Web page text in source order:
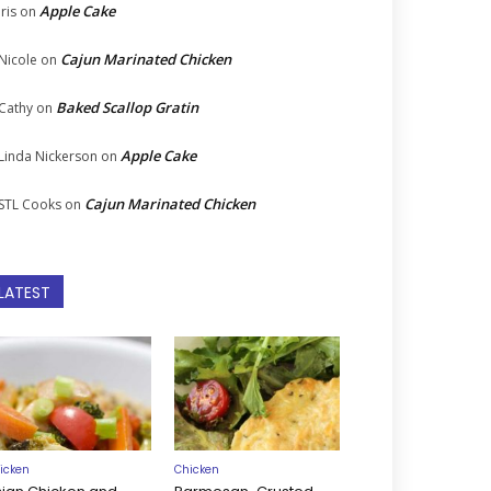
on Apple Cake
on Cajun Marinated Chicken
on Baked Scallop Gratin
Nickerson on Apple Cake
Cooks on Cajun Marinated Chicken
Chicken